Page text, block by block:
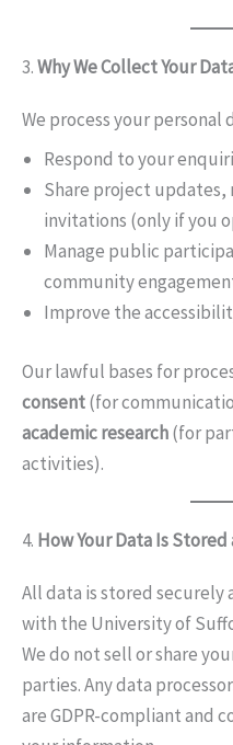
3.Why We Collect Your
We process your personal
Respond to your
Share project
invitations (only if you
Manage public
community
Improve the
Our lawful bases for
consent(for
academic research(for
activities).
4. How Your Data Is
All data is stored securely
with the University of
We do not sell or share
parties. Any data
are GDPR-compliant and